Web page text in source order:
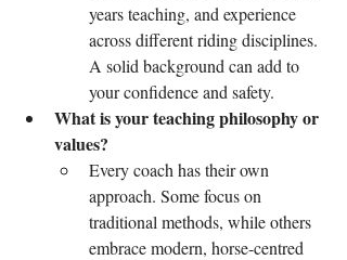
years teaching, and experience
across different riding disciplines.
A solid background can add to
your confidence and safety.
What is your teaching philosophy or
values?
Every coach has their own
approach. Some focus on
traditional methods, while others
embrace modern, horse-centred